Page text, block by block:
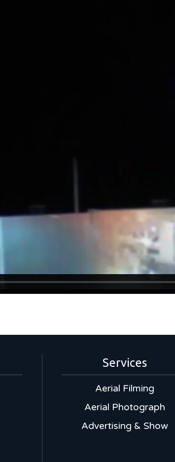
Services
Aerial Filming
Aerial Photograph
Advertising & Show